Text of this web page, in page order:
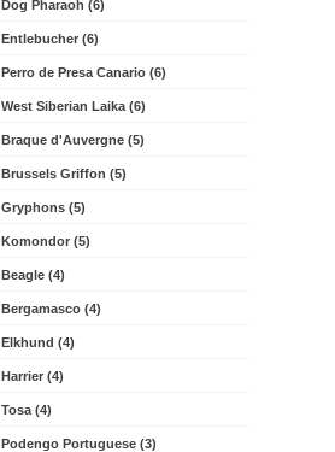
Dog Pharaoh (6)
Entlebucher (6)
Perro de Presa Canario (6)
West Siberian Laika (6)
Braque d'Auvergne (5)
Brussels Griffon (5)
Gryphons (5)
Komondor (5)
Beagle (4)
Bergamasco (4)
Elkhund (4)
Harrier (4)
Tosa (4)
Podengo Portuguese (3)